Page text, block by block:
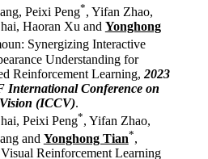
Peixi Peng*, Yifan Zhao,
Haoran Xu and Yonghong
Synergizing Interactive
Understanding for
Reinforcement Learning, 2023
International Conference on
(ICCV).
Peixi Peng*, Yifan Zhao,
and Yonghong Tian*,
Reinforcement Learning